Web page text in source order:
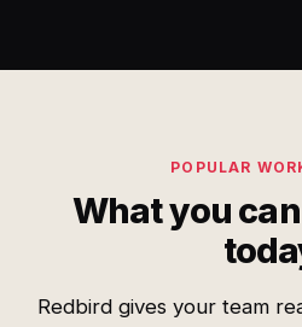
POPULAR
What you
Redbird gives your team